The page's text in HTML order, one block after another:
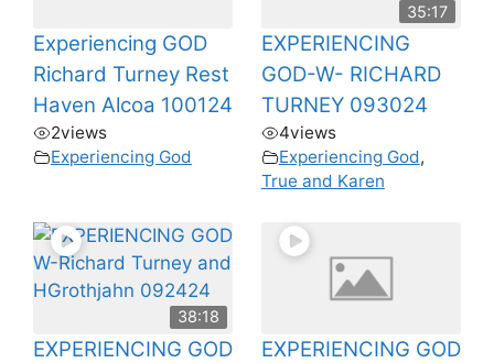
Experiencing GOD
Richard Turney Rest
Haven Alcoa 100124
2views
Experiencing God
35:17
EXPERIENCING
GOD-W- RICHARD
TURNEY 093024
4views
Experiencing God,
True and Karen
38:18
EXPERIENCING GOD
EXPERIENCING GOD